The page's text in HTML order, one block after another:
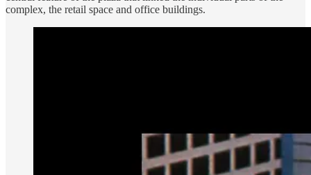
complex, the retail space and office buildings.